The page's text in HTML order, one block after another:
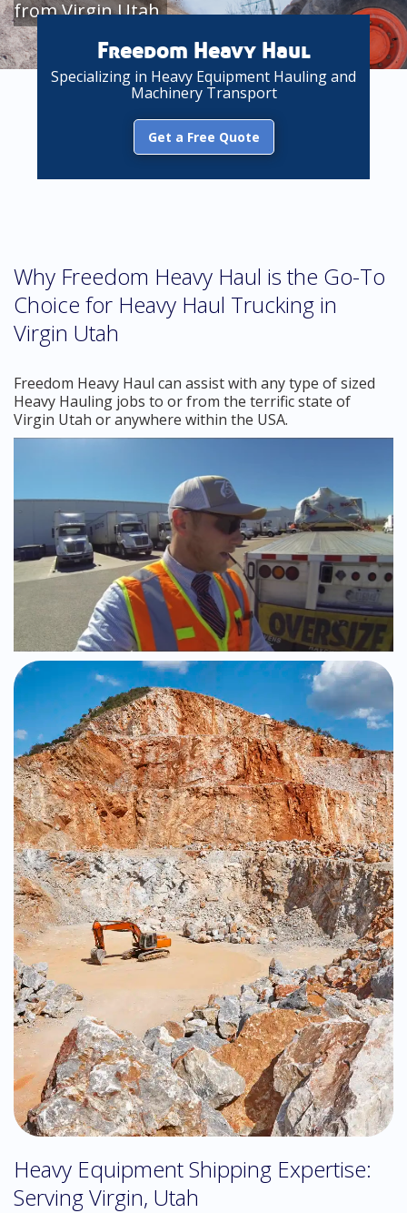
from Virgin Utah
Freedom Heavy Haul
Specializing in Heavy Equipment Hauling and
Machinery Transport
Get a Free Quote
Why Freedom Heavy Haul is the Go-To
Choice for Heavy Haul Trucking in
Virgin Utah
Freedom Heavy Haul can assist with any type of sized
Heavy Hauling jobs to or from the terrific state of
Virgin Utah or anywhere within the USA.
Heavy Equipment Shipping Expertise:
Serving Virgin, Utah